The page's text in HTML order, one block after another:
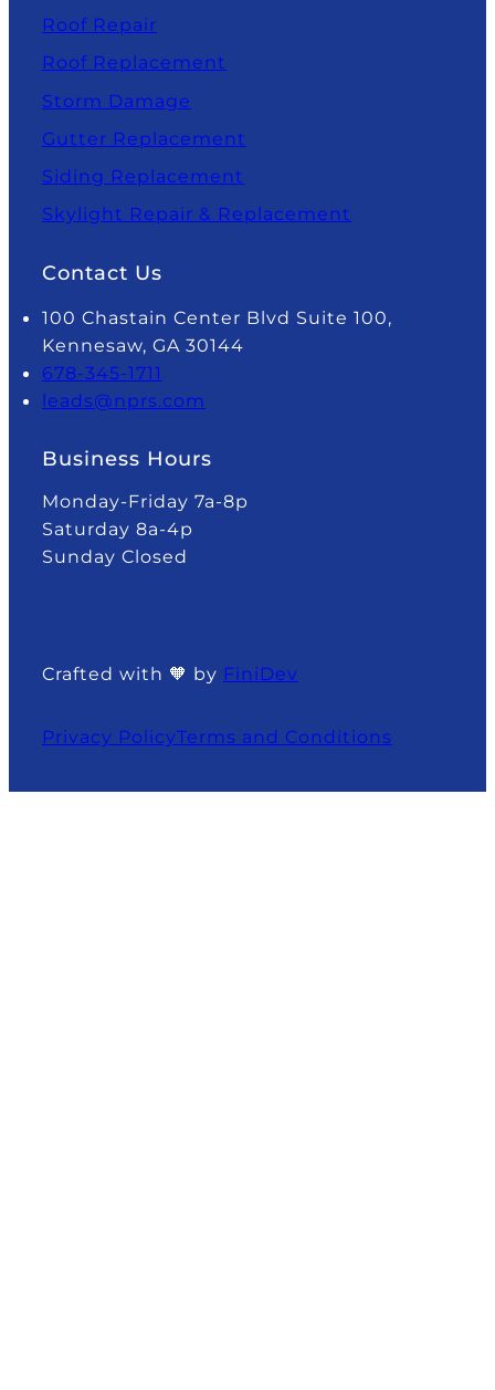
Roof Repair
Roof Replacement
Storm Damage
Gutter Replacement
Siding Replacement
Skylight Repair & Replacement
Contact Us
100 Chastain Center Blvd Suite 100,
Kennesaw, GA 30144
678-345-1711
leads@nprs.com
Business Hours
Monday-Friday 7a-8p
Saturday 8a-4p
Sunday Closed
Crafted with 🧡 by FiniDev
Privacy PolicyTerms and Conditions